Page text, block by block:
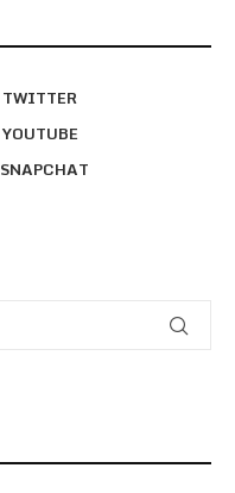
TWITTER
YOUTUBE
SNAPCHAT